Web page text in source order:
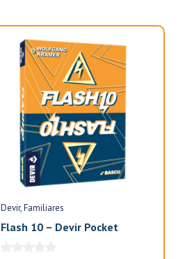
Devir Familiares
Flash 10 – Devir Pocket